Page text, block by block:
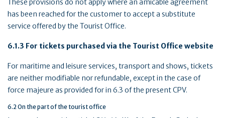
These provisions do not apply where an amicable agreement
has been reached for the customer to accept a substitute
service offered by the Tourist Office.
6.1.3 For tickets purchased via the Tourist Office website
For maritime and leisure services, transport and shows, tickets
are neither modifiable nor refundable, except in the case of
force majeure as provided for in 6.3 of the present CPV.
6.2 On the part of the tourist office